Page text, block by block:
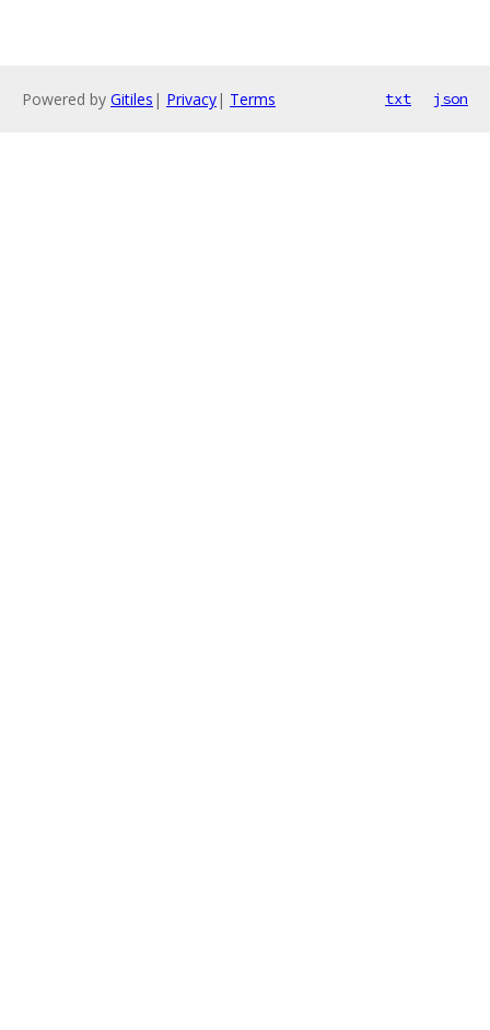
Powered by Gitiles | Privacy| Terms txt json